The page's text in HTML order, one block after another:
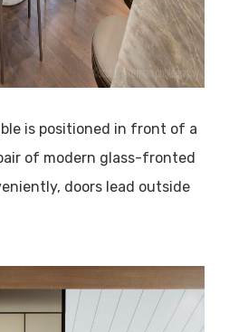
is positioned in front of a
of modern glass-fronted
doors lead outside